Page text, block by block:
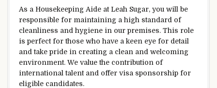
As a Housekeeping Aide at Leah Sugar, you will be
responsible for maintaining a high standard of
cleanliness and hygiene in our premises. This role
is perfect for those who have a keen eye for detail
and take pride in creating a clean and welcoming
environment. We value the contribution of
international talent and offer visa sponsorship for
eligible candidates.